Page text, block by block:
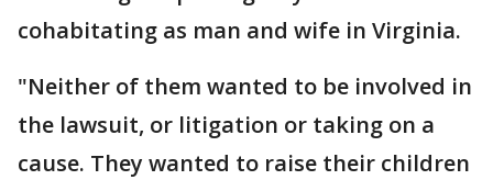
cohabitating as man and wife in Virginia.
"Neither of them wanted to be involved in
the lawsuit, or litigation or taking on a
cause. They wanted to raise their children